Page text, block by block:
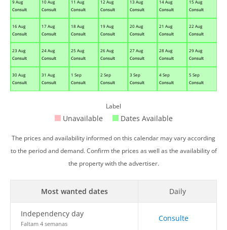
9 Aug
Consult
10 Aug
Consult
11 Aug
Consult
12 Aug
Consult
13 Aug
Consult
14 Aug
Consult
15 Aug
Consult
16 Aug
Consult
17 Aug
Consult
18 Aug
Consult
19 Aug
Consult
20 Aug
Consult
21 Aug
Consult
22 Aug
Consult
23 Aug
Consult
24 Aug
Consult
25 Aug
Consult
26 Aug
Consult
27 Aug
Consult
28 Aug
Consult
29 Aug
Consult
30 Aug
Consult
31 Aug
Consult
1 Sep
Consult
2 Sep
Consult
3 Sep
Consult
4 Sep
Consult
5 Sep
Consult
Label
Unavailable Dates Available
The prices and availability informed on this calendar may vary according
to the period and demand. Confirm the prices as well as the availability of
the property with the advertiser.
Most wanted dates Daily
Independency day
Faltam 4 semanas
Consulte